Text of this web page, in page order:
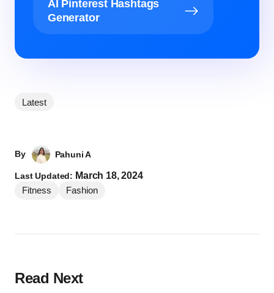
AI Pinterest Hashtags
Generator
Latest
By Pahuni A
Last Updated: March 18, 2024
Fitness
Fashion
Read Next